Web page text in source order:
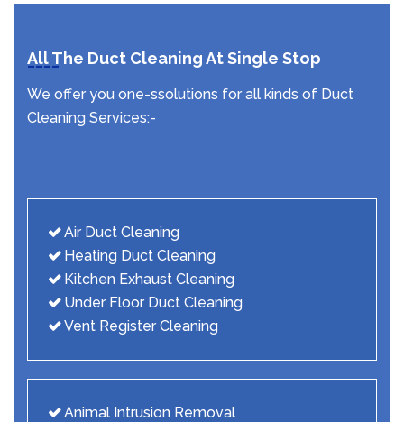
All The Duct Cleaning At Single Stop
We offer you one-ssolutions for all kinds of Duct
Cleaning Services:-
Air Duct Cleaning
Heating Duct Cleaning
Kitchen Exhaust Cleaning
Under Floor Duct Cleaning
Vent Register Cleaning
Animal Intrusion Removal